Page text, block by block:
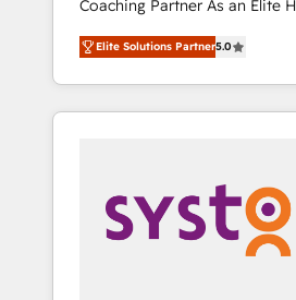
計まで。 ▸ AEO対応：
のAI検索からの流入・引用を前
HubSpotアワード受賞・HUG
AI活用に関するご相談、現状
ど、構想段階からお気軽にお問
Manufacturing, Customer
Technologies & Security. The
generated by these
with the combination of
solutions and services, have
their digital transformation
Coaching Partner As an Elite HubSpot
Partner, 1406 Consulting
revenue teams transform how
market, and serve. We don't
HubSpot—we teach your
Sales, Service, Data & Content
Marketing Alignment +
Enablement 🤖 Breeze AI &
Elite Solutions Partner5.0